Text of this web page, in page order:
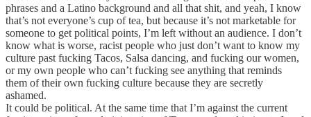
phrases and a Latino background and all that shit, and yeah, I know
that’s not everyone’s cup of tea, but because it’s not marketable for
someone to get political points, I’m left without an audience. I don’t
know what is worse, racist people who just don’t want to know my
culture past fucking Tacos, Salsa dancing, and fucking our women,
or my own people who can’t fucking see anything that reminds
them of their own fucking culture because they are secretly
ashamed.
It could be political. At the same time that I’m against the current